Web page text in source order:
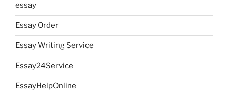
essay
Essay Order
Essay Writing Service
Essay24Service
EssayHelpOnline